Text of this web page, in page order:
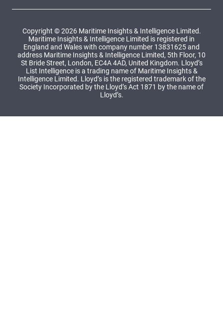
Copyright © 2026 Maritime Insights & Intelligence Limited.
Maritime Insights & Intelligence Limited is registered in
England and Wales with company number 13831625 and
address Maritime Insights & Intelligence Limited, 5th Floor, 10
St Bride Street, London, EC4A 4AD, United Kingdom. Lloyd’s
List Intelligence is a trading name of Maritime Insights &
Intelligence Limited. Lloyd’s is the registered trademark of the
Society Incorporated by the Lloyd’s Act 1871 by the name of
Lloyd’s.